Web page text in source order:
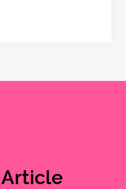
Article